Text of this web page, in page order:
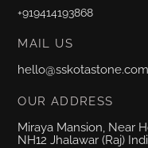
+919414193868
MAIL US
hello@sskotastone.com
OUR ADDRESS
Miraya Mansion, Near
NH12 Jhalawar (Raj)